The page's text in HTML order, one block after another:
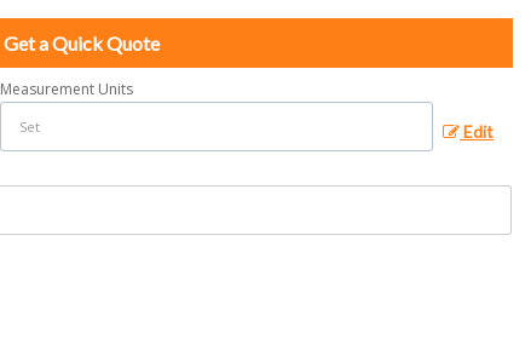
Get a Quick Quote
Measurement Units
Edit